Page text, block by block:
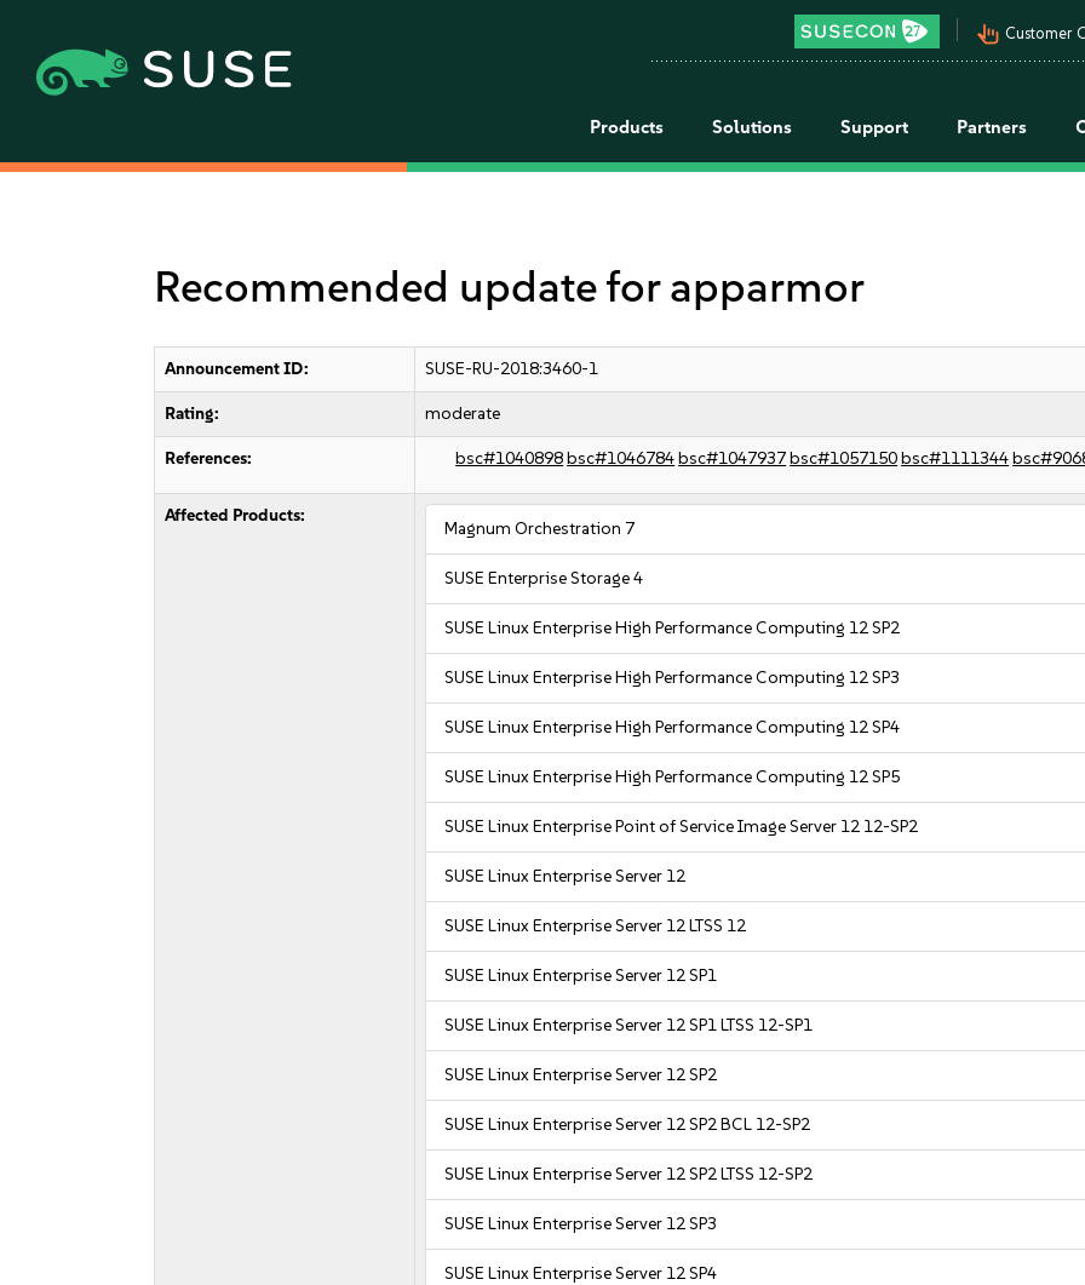
pan_tool_alt Customer
Products Solutions Support Partners
Recommended update for apparmor
Announcement ID: SUSE-RU-2018:3460-1
Rating: moderate
References: bsc#1040898bsc#1046784bsc#1047937bsc#1057150bsc#1111344
Affected Products:
Magnum Orchestration 7
SUSE Enterprise Storage 4
SUSE Linux Enterprise High Performance Computing 12 SP2
SUSE Linux Enterprise High Performance Computing 12 SP3
SUSE Linux Enterprise High Performance Computing 12 SP4
SUSE Linux Enterprise High Performance Computing 12 SP5
SUSE Linux Enterprise Point of Service Image Server 12 12-SP2
SUSE Linux Enterprise Server 12
SUSE Linux Enterprise Server 12 LTSS 12
SUSE Linux Enterprise Server 12 SP1
SUSE Linux Enterprise Server 12 SP1 LTSS 12-SP1
SUSE Linux Enterprise Server 12 SP2
SUSE Linux Enterprise Server 12 SP2 BCL 12-SP2
SUSE Linux Enterprise Server 12 SP2 LTSS 12-SP2
SUSE Linux Enterprise Server 12 SP3
SUSE Linux Enterprise Server 12 SP4